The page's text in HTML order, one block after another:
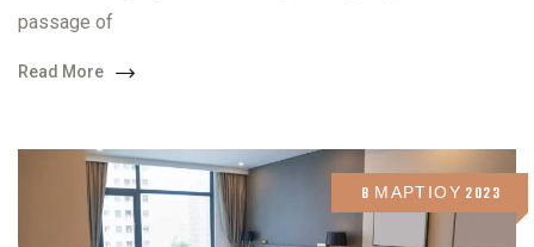
passage of
Read More
8 ΜΑΡΤΊΟΥ 2023